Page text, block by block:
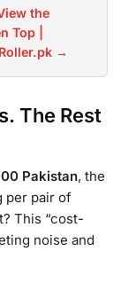
the
Top |
→
The Rest
Pakistan, the
per pair of
This “cost-
noise and